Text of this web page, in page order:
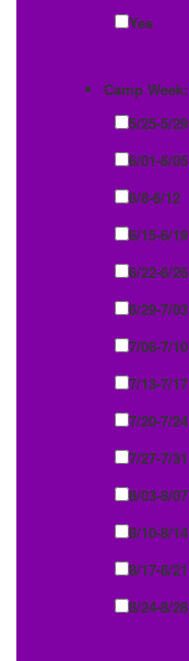
Yes
Camp Week:
5/25-5/29
6/01-6/05
6/8-6/12
6/15-6/19
6/22-6/26
6/29-7/03
7/06-7/10
7/13-7/17
7/20-7/24
7/27-7/31
8/03-8/07
8/10-8/14
8/17-8/21
8/24-8/28